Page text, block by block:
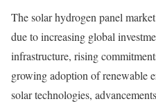
The solar hydrogen panel
due to increasing global
infrastructure, rising
growing adoption of renewable
solar technologies,